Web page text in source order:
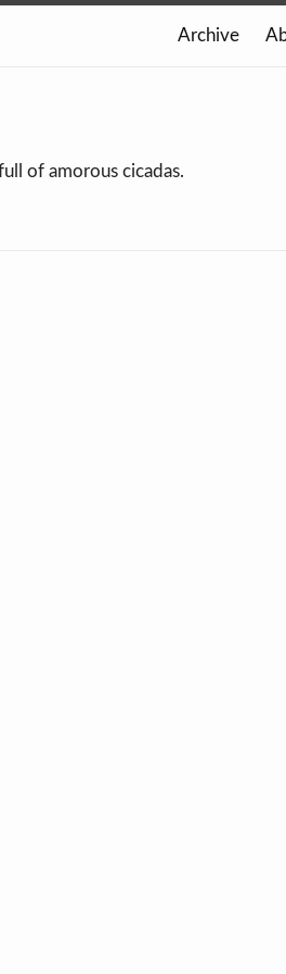
Archive
of amorous cicadas.